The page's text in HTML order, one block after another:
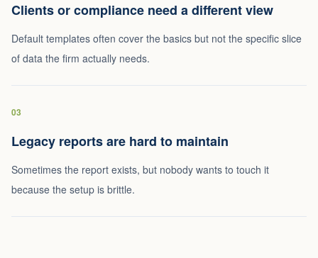
Clients or compliance need a different view
Default templates often cover the basics but not the specific slice
of data the firm actually needs.
03
Legacy reports are hard to maintain
Sometimes the report exists, but nobody wants to touch it
because the setup is brittle.